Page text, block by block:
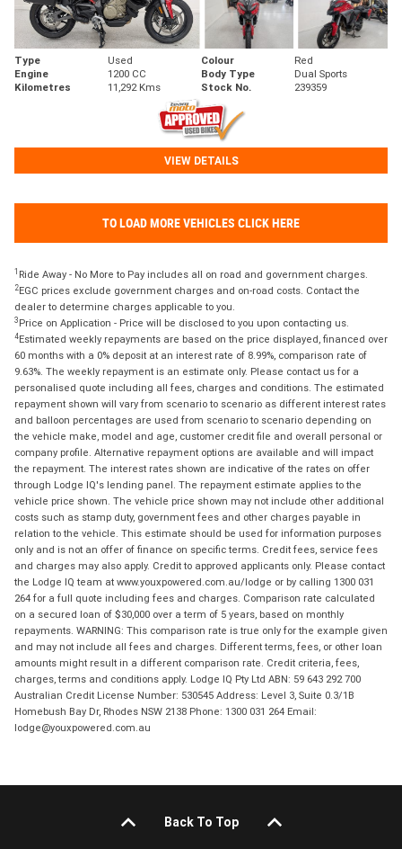
Type Used Colour
Red
Engine
1200 CC Body Type
Dual Sports
Kilometres
11,292 Kms Stock No. 239359
VIEW DETAILS
TO LOAD MORE VEHICLES CLICK HERE
1 Ride Away - No More to Pay includes all on road and government charges.
2EGC prices exclude government charges and on-road costs. Contact the
dealer to determine charges applicable to you.
3 Price on Application - Price will be disclosed to you upon contacting us.
4Estimated weekly repayments are based on the price displayed, financed over
60 months with a 0% deposit at an interest rate of 8.99%, comparison rate of
9.63%. The weekly repayment is an estimate only. Please contact us for a
personalised quote including all fees, charges and conditions. The estimated
repayment shown will vary from scenario to scenario as different interest rates
and balloon percentages are used from scenario to scenario depending on
the vehicle make, model and age, customer credit file and overall personal or
company profile. Alternative repayment options are available and will impact
the repayment. The interest rates shown are indicative of the rates on offer
through Lodge IQ's lending panel. The repayment estimate applies to the
vehicle price shown. The vehicle price shown may not include other additional
costs such as stamp duty, government fees and other charges payable in
relation to the vehicle. This estimate should be used for information purposes
only and is not an offer of finance on specific terms. Credit fees, service fees
and charges may also apply. Credit to approved applicants only. Please contact
the Lodge IQ team at www.youxpowered.com.au/lodge or by calling 1300 031
264 for a full quote including fees and charges. Comparison rate calculated
on a secured loan of $30,000 over a term of 5 years, based on monthly
repayments. WARNING: This comparison rate is true only for the example given
and may not include all fees and charges. Different terms, fees, or other loan
amounts might result in a different comparison rate. Credit criteria, fees,
charges, terms and conditions apply. Lodge IQ Pty Ltd ABN: 59 643 292 700
Australian Credit License Number: 530545 Address: Level 3, Suite 0.3/1B
Homebush Bay Dr, Rhodes NSW 2138 Phone: 1300 031 264 Email:
lodge@youxpowered.com.au
Back To Top